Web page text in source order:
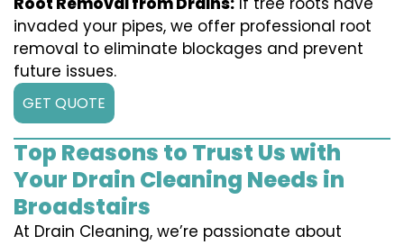
invaded your pipes, we offer professional root
removal to eliminate blockages and prevent
future issues.
GET QUOTE
Top Reasons to Trust Us with
Your Drain Cleaning Needs in
Broadstairs
At Drain Cleaning, we’re passionate about